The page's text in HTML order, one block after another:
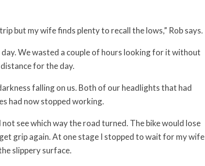
but my wife finds plenty to recall the lows,” Rob says.
We wasted a couple of hours looking for it without
for the day.
falling on us. Both of our headlights that had
had now stopped working.
see which way the road turned. The bike would lose
grip again. At one stage I stopped to wait for my wife
slippery surface.